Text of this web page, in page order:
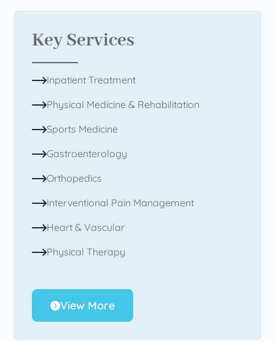
Key Services
Inpatient Treatment
Physical Medicine & Rehabilitation
Sports Medicine
Gastroenterology
Orthopedics
Interventional Pain Management
Heart & Vascular
Physical Therapy
View More